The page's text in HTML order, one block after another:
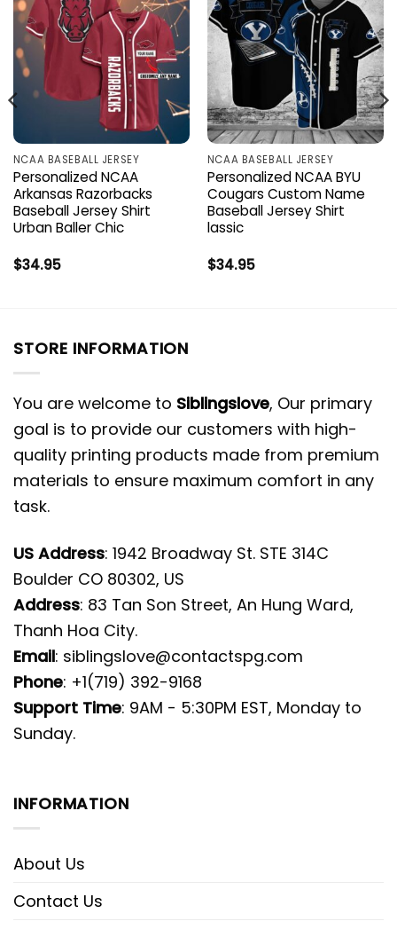
NCAA BASEBALL JERSEY
Personalized NCAA
Arkansas Razorbacks
Baseball Jersey Shirt
Urban Baller Chic
$34.95
NCAA BASEBALL JERSEY
Personalized NCAA BYU
Cougars Custom Name
Baseball Jersey Shirt
lassic
$34.95
STORE INFORMATION
You are welcome to Siblingslove, Our primary
goal is to provide our customers with high-
quality printing products made from premium
materials to ensure maximum comfort in any
task.
US Address: 1942 Broadway St. STE 314C
Boulder CO 80302, US
Address: 83 Tan Son Street, An Hung Ward,
Thanh Hoa City.
Email: siblingslove@contactspg.com
Phone: +1(719) 392-9168
Support Time: 9AM - 5:30PM EST, Monday to
Sunday.
INFORMATION
About Us
Contact Us